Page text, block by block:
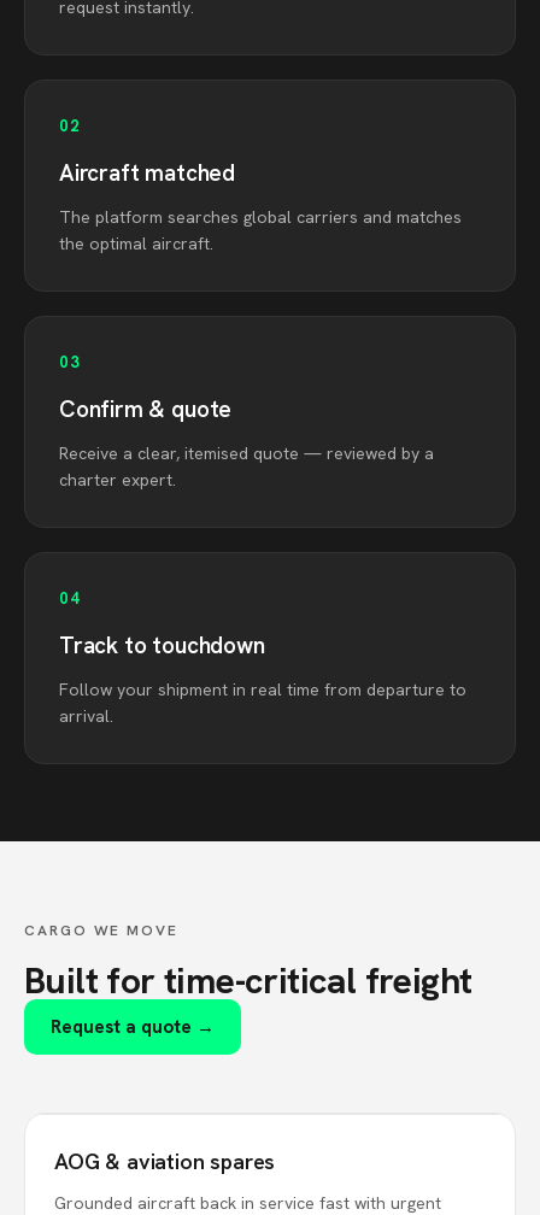
request instantly.
02
Aircraft matched
The platform searches global carriers and matches
the optimal aircraft.
03
Confirm & quote
Receive a clear, itemised quote — reviewed by a
charter expert.
04
Track to touchdown
Follow your shipment in real time from departure to
arrival.
CARGO WE MOVE
Built for time-critical freight
Request a quote →
AOG & aviation spares
Grounded aircraft back in service fast with urgent